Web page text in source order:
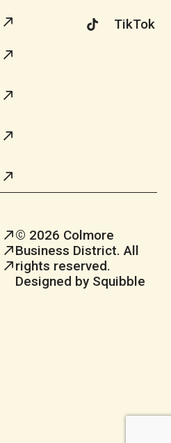
TikTok
© 2026 Colmore
Business District. All
rights reserved.
Designed by Squibble